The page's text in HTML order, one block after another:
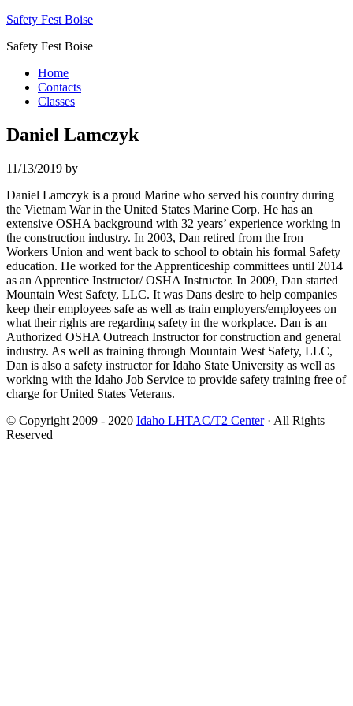
Safety Fest Boise
Safety Fest Boise
Home
Contacts
Classes
Daniel Lamczyk
11/13/2019 by
Daniel Lamczyk is a proud Marine who served his country during
the Vietnam War in the United States Marine Corp. He has an
extensive OSHA background with 32 years’ experience working in
the construction industry. In 2003, Dan retired from the Iron
Workers Union and went back to school to obtain his formal Safety
education. He worked for the Apprenticeship committees until 2014
as an Apprentice Instructor/ OSHA Instructor. In 2009, Dan started
Mountain West Safety, LLC. It was Dans desire to help companies
keep their employees safe as well as train employers/employees on
what their rights are regarding safety in the workplace. Dan is an
Authorized OSHA Outreach Instructor for construction and general
industry. As well as training through Mountain West Safety, LLC,
Dan is also a safety instructor for Idaho State University as well as
working with the Idaho Job Service to provide safety training free of
charge for United States Veterans.
© Copyright 2009 - 2020 Idaho LHTAC/T2 Center· All Rights
Reserved